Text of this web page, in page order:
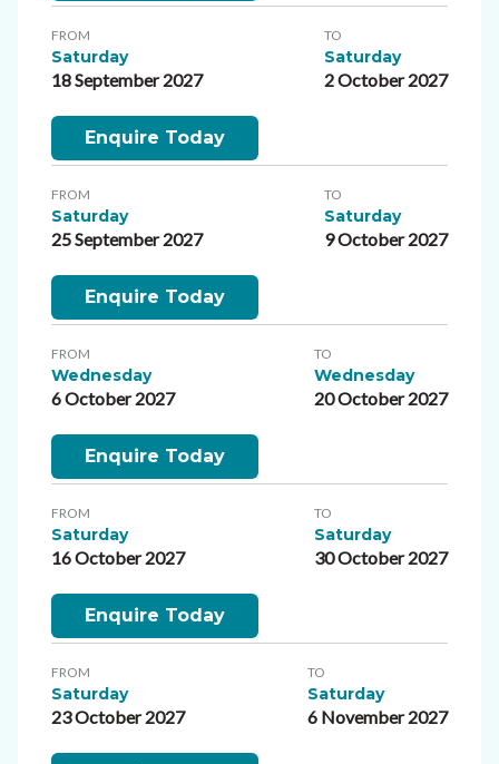
FROM
Saturday
18 September 2027
TO
Saturday
2 October 2027
Enquire Today
FROM
Saturday
25 September 2027
TO
Saturday
9 October 2027
Enquire Today
FROM
Wednesday
6 October 2027
TO
Wednesday
20 October 2027
Enquire Today
FROM
Saturday
16 October 2027
TO
Saturday
30 October 2027
Enquire Today
FROM
Saturday
23 October 2027
TO
Saturday
6 November 2027